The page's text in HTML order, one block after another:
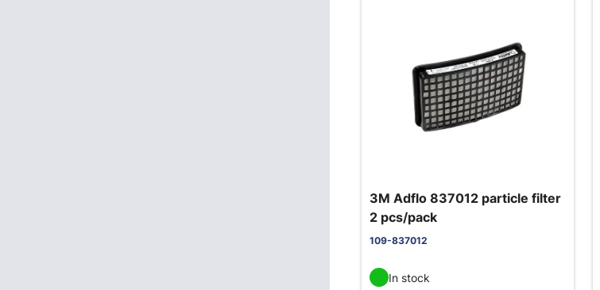
3M Adflo 837012 particle filter
2 pcs/pack
109-837012
In stock